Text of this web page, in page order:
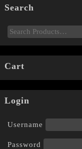
Search
Cart
Login
Username
Password